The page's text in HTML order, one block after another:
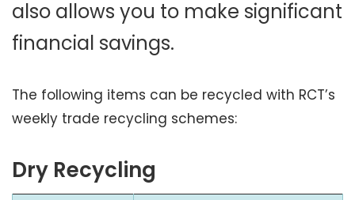
also allows you to make significant
financial savings.
The following items can be recycled with RCT’s
weekly trade recycling schemes:
Dry Recycling